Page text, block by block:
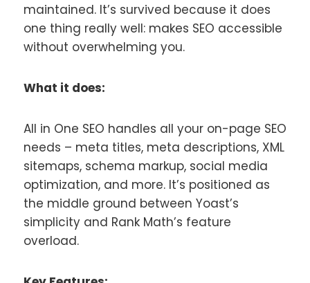
maintained. It’s survived because it does
one thing really well: makes SEO accessible
without overwhelming you.
What it does:
All in One SEO handles all your on-page SEO
needs – meta titles, meta descriptions, XML
sitemaps, schema markup, social media
optimization, and more. It’s positioned as
the middle ground between Yoast’s
simplicity and Rank Math’s feature
overload.